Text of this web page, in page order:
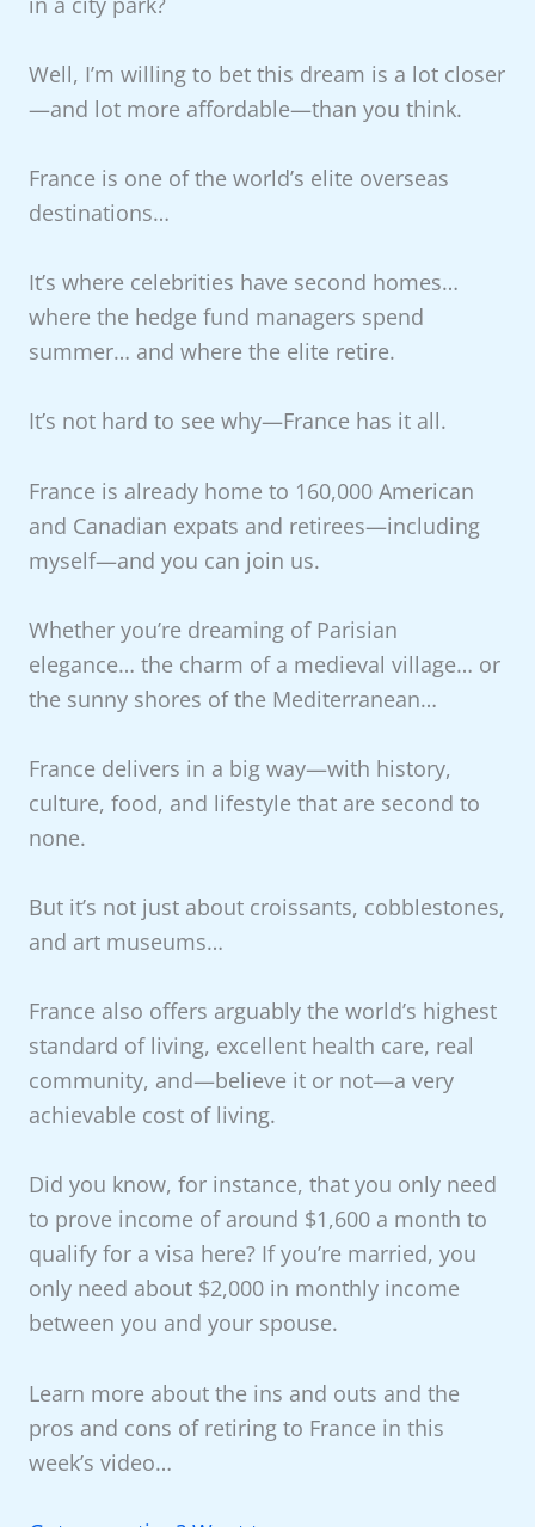
Well, I’m willing to bet this dream is a lot closer
—and lot more affordable—than you think.
France is one of the world’s elite overseas
destinations…
It’s where celebrities have second homes…
where the hedge fund managers spend
summer… and where the elite retire.
It’s not hard to see why—France has it all.
France is already home to 160,000 American
and Canadian expats and retirees—including
myself—and you can join us.
Whether you’re dreaming of Parisian
elegance… the charm of a medieval village… or
the sunny shores of the Mediterranean…
France delivers in a big way—with history,
culture, food, and lifestyle that are second to
none.
But it’s not just about croissants, cobblestones,
and art museums…
France also offers arguably the world’s highest
standard of living, excellent health care, real
community, and—believe it or not—a very
achievable cost of living.
Did you know, for instance, that you only need
to prove income of around $1,600 a month to
qualify for a visa here? If you’re married, you
only need about $2,000 in monthly income
between you and your spouse.
Learn more about the ins and outs and the
pros and cons of retiring to France in this
week’s video…